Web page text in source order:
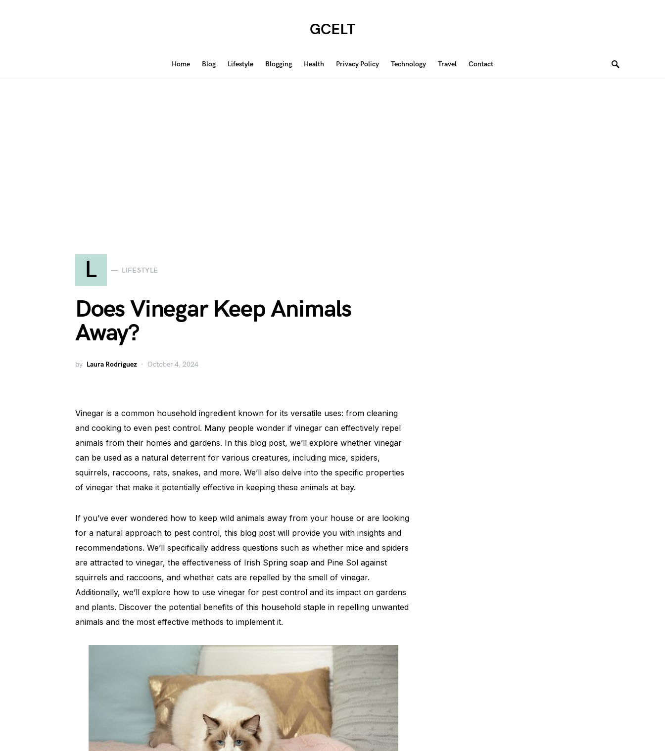
GCELT
Home Blog Lifestyle Blogging Health Privacy Policy Technology Travel Contact
L LIFESTYLE
Does Vinegar Keep Animals
Away?
by Laura Rodriguez October 4, 2024
Vinegar is a common household ingredient known for its versatile uses: from cleaning
and cooking to even pest control. Many people wonder if vinegar can effectively repel
animals from their homes and gardens. In this blog post, we’ll explore whether vinegar
can be used as a natural deterrent for various creatures, including mice, spiders,
squirrels, raccoons, rats, snakes, and more. We’ll also delve into the specific properties
of vinegar that make it potentially effective in keeping these animals at bay.
If you’ve ever wondered how to keep wild animals away from your house or are looking
for a natural approach to pest control, this blog post will provide you with insights and
recommendations. We’ll specifically address questions such as whether mice and spiders
are attracted to vinegar, the effectiveness of Irish Spring soap and Pine Sol against
squirrels and raccoons, and whether cats are repelled by the smell of vinegar.
Additionally, we’ll explore how to use vinegar for pest control and its impact on gardens
and plants. Discover the potential benefits of this household staple in repelling unwanted
animals and the most effective methods to implement it.